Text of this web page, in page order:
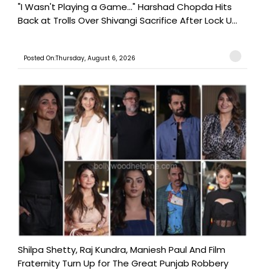
"I Wasn't Playing a Game..." Harshad Chopda Hits
Back at Trolls Over Shivangi Sacrifice After Lock U...
Posted On:Thursday, August 6, 2026
Shilpa Shetty, Raj Kundra, Maniesh Paul And Film
Fraternity Turn Up for The Great Punjab Robbery